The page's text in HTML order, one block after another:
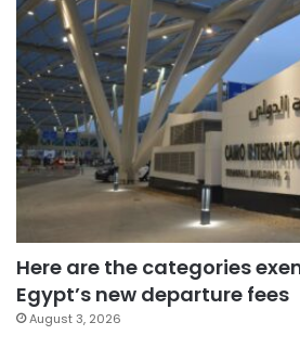
Here are the categories
Egypt’s new departure fees
August 3, 2026